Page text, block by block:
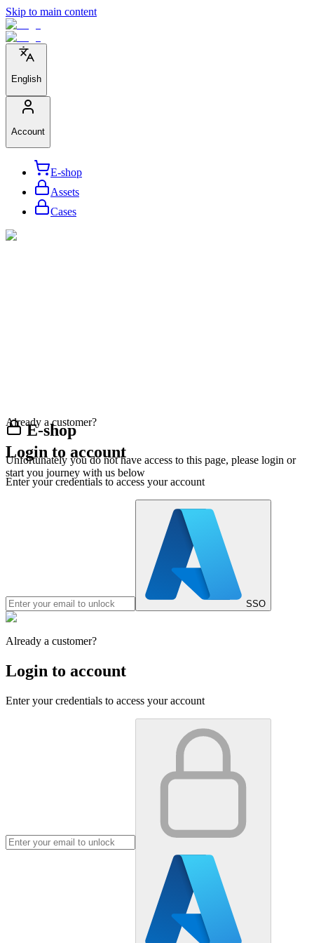
Skip to main content
English
Account
E-shop
Assets
Cases
E-shop
Unfortunately you do not have access to this page, please login or
start you journey with us below
Already a customer?
Login to account
Enter your credentials to access your account
SSO
Already a customer?
Login to account
Enter your credentials to access your account